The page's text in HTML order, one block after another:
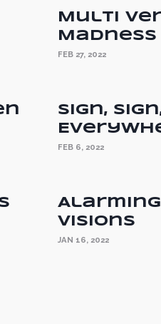
Multi
Madness
FEB 27, 2022
Sign,
FEB 6, 2022
Alarming
Visions
JAN 16, 2022